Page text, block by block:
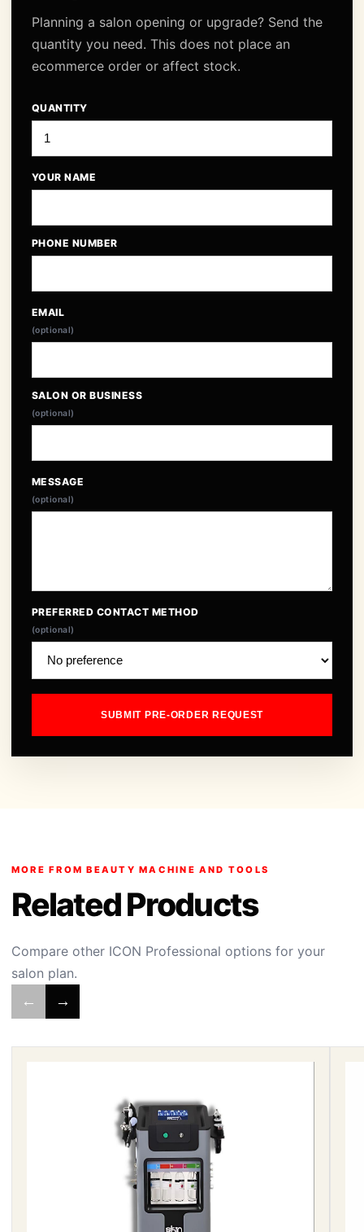
Planning a salon opening or upgrade? Send the
quantity you need. This does not place an
ecommerce order or affect stock.
QUANTITY
YOUR NAME
PHONE NUMBER
EMAIL
(optional)
SALON OR BUSINESS
(optional)
MESSAGE
(optional)
PREFERRED CONTACT METHOD
(optional)
SUBMIT PRE-ORDER REQUEST
MORE FROM BEAUTY MACHINE AND TOOLS
Related Products
Compare other ICON Professional options for your
salon plan.
← →